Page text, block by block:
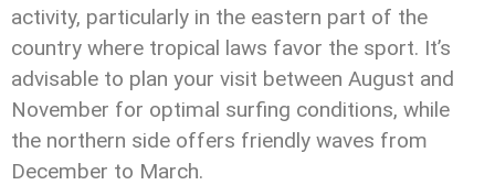
activity, particularly in the eastern part of the
country where tropical laws favor the sport. It’s
advisable to plan your visit between August and
November for optimal surfing conditions, while
the northern side offers friendly waves from
December to March.